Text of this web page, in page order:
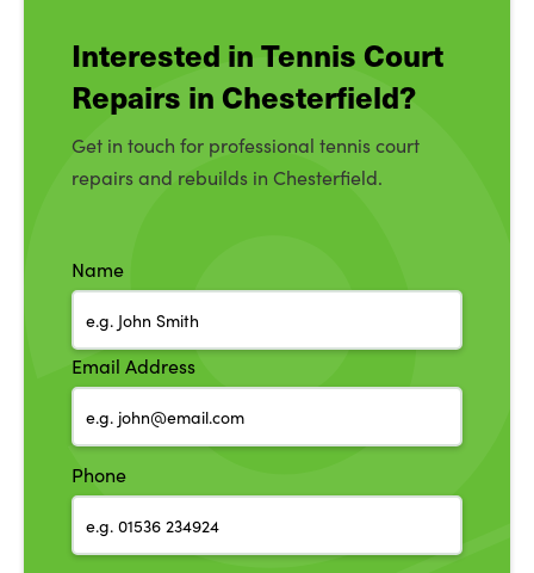
Interested in Tennis Court
Repairs in Chesterfield?
Get in touch for professional tennis court
repairs and rebuilds in Chesterfield.
Name
Email Address
Phone